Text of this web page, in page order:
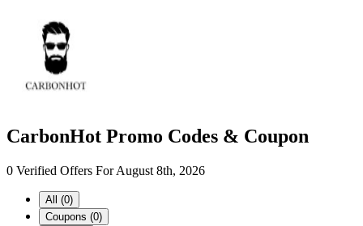
CarbonHot Promo Codes & Coupon
0 Verified Offers For August 8th, 2026
All (0)
Coupons (0)